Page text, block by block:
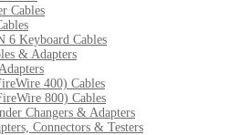
Cables
Keyboard Cables
& Adapters
400) Cables
800) Cables
Changers & Adapters
Connectors & Testers